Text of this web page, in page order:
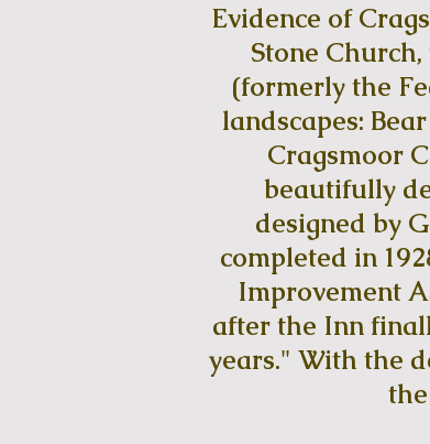
Evidence of
Stone
(formerly the
landscapes:
Cragsmoor
beautifully
designed by
completed in
Improvement
after the Inn
years." With the